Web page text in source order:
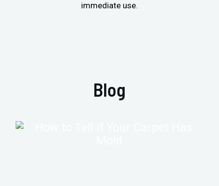
immediate use.
Blog